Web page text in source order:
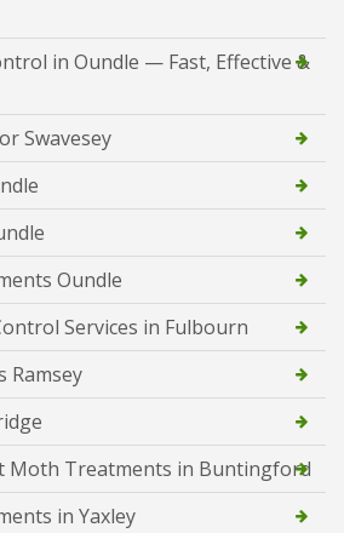
in Oundle — Fast, Effective &
Swavesey
Oundle
Services in Fulbourn
Ramsey
Moth Treatments in Buntingford
in Yaxley